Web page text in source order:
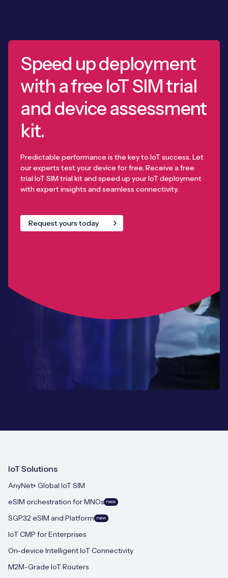
Speed up deployment
with a free IoT SIM trial
and device assessment
kit.
Predictable performance is the key to IoT success. Let
our experts test your device for free. Receive a free
trial IoT SIM trial kit and speed up your IoT deployment
with expert insights and seamless connectivity.
Request yours today
IoT Solutions
AnyNet+ Global IoT SIM
eSIM orchestration for MNOs new
SGP.32 eSIM and Platform new
IoT CMP for Enterprises
On-device Intelligent IoT Connectivity
M2M-Grade IoT Routers